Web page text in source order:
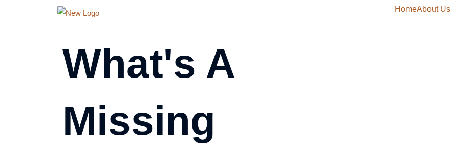
HomeAbout Us
What's A
Missing